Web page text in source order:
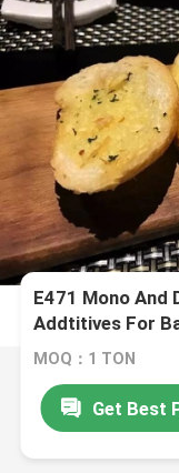
E471 Mono And
Addtitives For
MOQ：1 TON
Get Best